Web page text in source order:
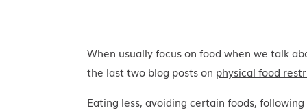
When usually focus on food when we talk
the last two blog posts on physical food
Eating less, avoiding certain foods,